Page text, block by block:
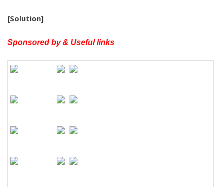
[Solution]
Sponsored by & Useful links